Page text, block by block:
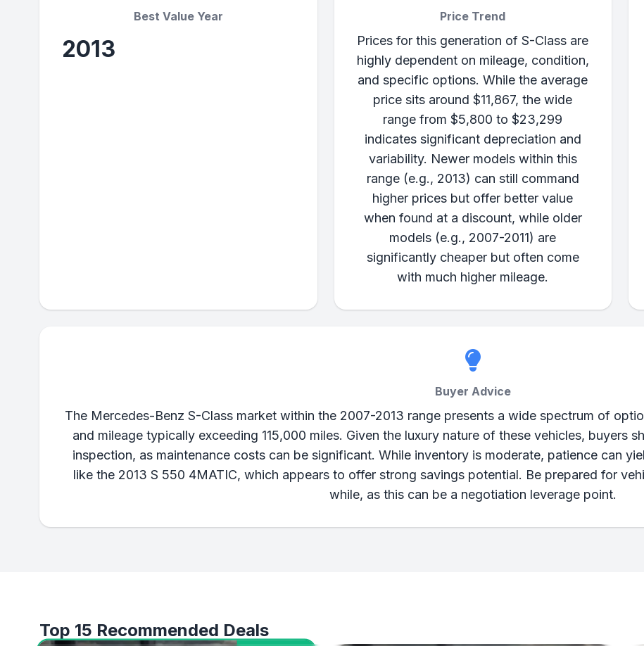
Best Value Year
2013
Price Trend
Prices for this generation of S-Class are
highly dependent on mileage, condition,
and specific options. While the average
price sits around $11,867, the wide
range from $5,800 to $23,299
indicates significant depreciation and
variability. Newer models within this
range (e.g., 2013) can still command
higher prices but offer better value
when found at a discount, while older
models (e.g., 2007-2011) are
significantly cheaper but often come
with much higher mileage.
Buyer Advice
The Mercedes-Benz S-Class market within the 2007-2013 range presents a wide spectrum of
and mileage typically exceeding 115,000 miles. Given the luxury nature of these vehicles, buyers
inspection, as maintenance costs can be significant. While inventory is moderate, patience can
like the 2013 S 550 4MATIC, which appears to offer strong savings potential. Be prepared for
while, as this can be a negotiation leverage point.
Top 15 Recommended Deals